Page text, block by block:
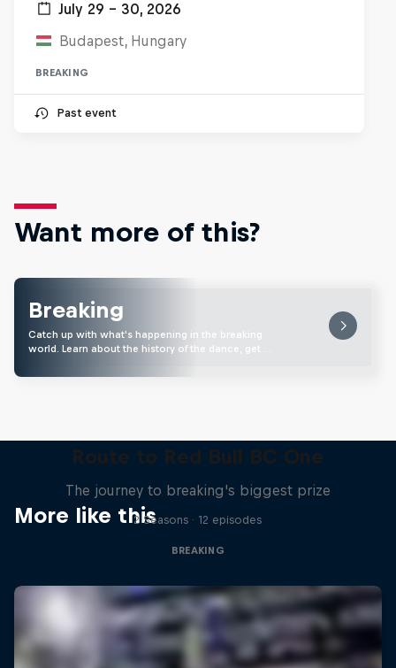
July 29 – 30, 2026
Budapest, Hungary
BREAKING
Past event
Want more of this?
Breaking
Catch up with what's happening in the breaking
world. Learn about the history of the dance, get …
More like this
Route to Red Bull BC One
The journey to breaking's biggest prize
2 Seasons · 12 episodes
BREAKING